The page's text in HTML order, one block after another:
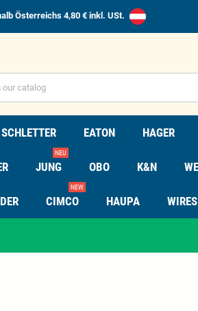
Österreichs 4,80 € inkl. USt.
SCHLETTER EATON HAGER
JUNG
NEU
OBO K&N
CIMCO
NEW
HAUPA WIRES